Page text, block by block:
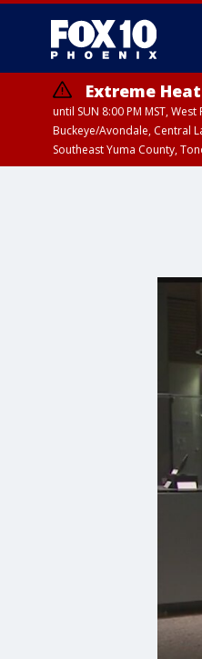
Extreme
until SUN 8:00 PM MST,
Buckeye/Avondale, Central
Southeast Yuma County,